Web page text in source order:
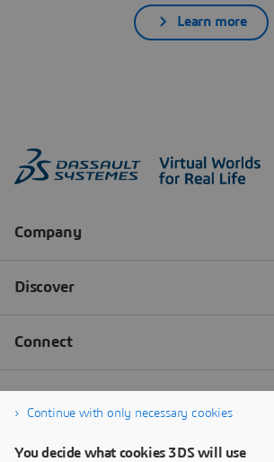
Learn more
Continue with only necessary cookies
You decide what cookies 3DS will use